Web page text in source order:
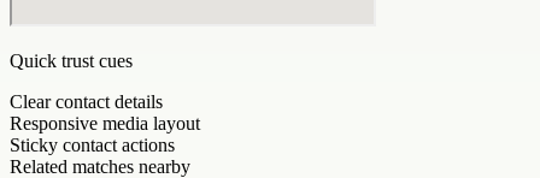
Quick trust cues
Clear contact details
Responsive media layout
Sticky contact actions
Related matches nearby